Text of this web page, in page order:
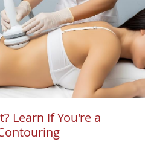
Learn if You're a